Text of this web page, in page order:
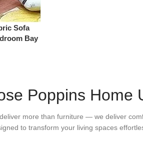
Sofa
Bay
(Color
Poppins Home
more than furniture — we deliver
to transform your living spaces